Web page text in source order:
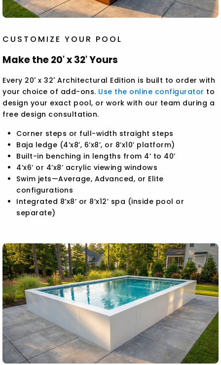
CUSTOMIZE YOUR POOL
Make the 20' x 32' Yours
Every 20' x 32' Architectural Edition is built to order with
your choice of add-ons. Use the online configurator to
design your exact pool, or work with our team during a
free design consultation.
Corner steps or full-width straight steps
Baja ledge (4’x8’, 6’x8’, or 8’x10’ platform)
Built-in benching in lengths from 4’ to 40’
4’x6’ or 4’x8’ acrylic viewing windows
Swim jets—Average, Advanced, or Elite
configurations
Integrated 8’x8’ or 8’x12’ spa (inside pool or
separate)